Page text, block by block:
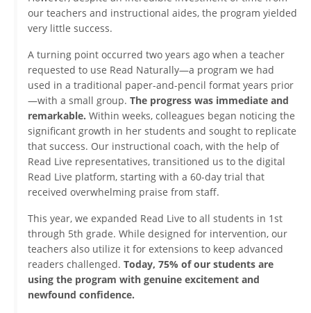
our teachers and instructional aides, the program yielded
very little success.
A turning point occurred two years ago when a teacher
requested to use Read Naturally—a program we had
used in a traditional paper-and-pencil format years prior
—with a small group. The progress was immediate and
remarkable. Within weeks, colleagues began noticing the
significant growth in her students and sought to replicate
that success. Our instructional coach, with the help of
Read Live representatives, transitioned us to the digital
Read Live platform, starting with a 60-day trial that
received overwhelming praise from staff.
This year, we expanded Read Live to all students in 1st
through 5th grade. While designed for intervention, our
teachers also utilize it for extensions to keep advanced
readers challenged. Today, 75% of our students are
using the program with genuine excitement and
newfound confidence.